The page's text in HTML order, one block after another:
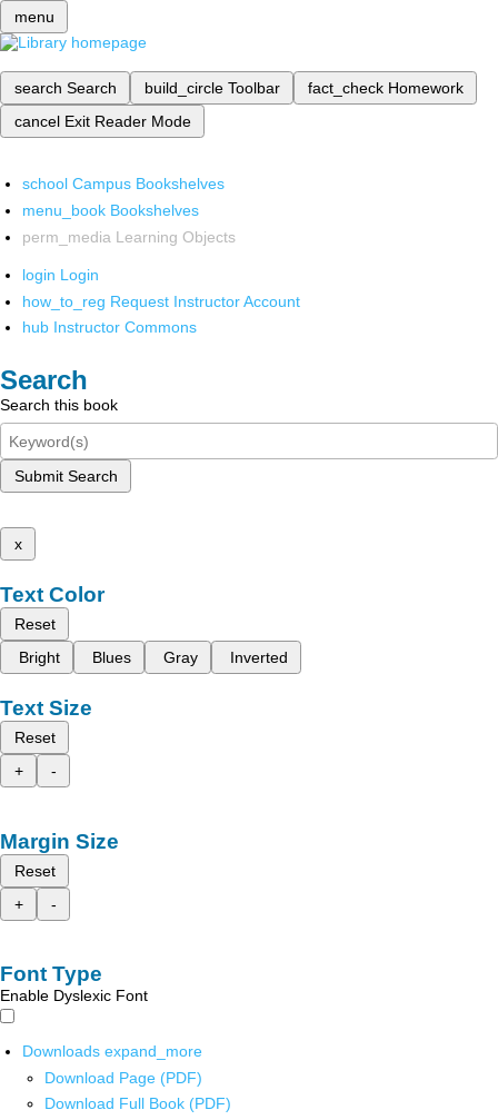
menu
search Search build_circle Toolbar fact_check Homework
cancel Exit Reader Mode
school Campus Bookshelves
menu_book Bookshelves
perm_media Learning Objects
login Login
how_to_reg Request Instructor Account
hub Instructor Commons
Search
Search this book
Submit Search
x
Text Color
Reset
Bright
Blues Gray Inverted
Text Size
Reset
+
-
Margin Size
Reset
+
-
Font Type
Enable Dyslexic Font
Downloads expand_more
Download Page (PDF)
Download Full Book (PDF)